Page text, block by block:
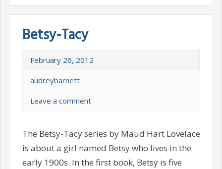
Betsy-Tacy
February 26, 2012
audreybarnett
Leave a comment
The Betsy-Tacy series by Maud Hart Lovelace
is about a girl named Betsy who lives in the
early 1900s. In the first book, Betsy is five